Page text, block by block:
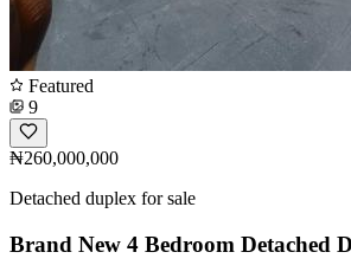
Featured
9
₦260,000,000
Detached duplex for sale
Brand New 4 Bedroom Detached